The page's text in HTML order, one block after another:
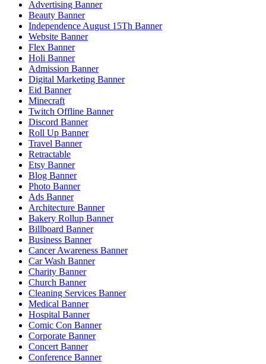
Advertising Banner
Beauty Banner
Independence August 15Th Banner
Website Banner
Flex Banner
Holi Banner
Admission Banner
Digital Marketing Banner
Eid Banner
Minecraft
Twitch Offline Banner
Discord Banner
Roll Up Banner
Travel Banner
Retractable
Etsy Banner
Blog Banner
Photo Banner
Ads Banner
Architecture Banner
Bakery Rollup Banner
Billboard Banner
Business Banner
Cancer Awareness Banner
Car Wash Banner
Charity Banner
Church Banner
Cleaning Services Banner
Medical Banner
Hospital Banner
Comic Con Banner
Corporate Banner
Concert Banner
Conference Banner